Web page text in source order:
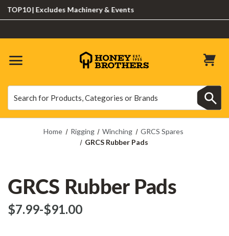
| Excludes Machinery & Events
Home Rigging Winching
GRCS Spares
GRCS Rubber Pads
GRCS Rubber Pads
$‌7.99-to
$‌91.00